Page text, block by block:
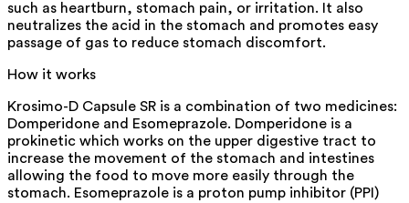
such as heartburn, stomach pain, or irritation. It also
neutralizes the acid in the stomach and promotes easy
passage of gas to reduce stomach discomfort.
How it works
Krosimo-D Capsule SR is a combination of two medicines:
Domperidone and Esomeprazole. Domperidone is a
prokinetic which works on the upper digestive tract to
increase the movement of the stomach and intestines
allowing the food to move more easily through the
stomach. Esomeprazole is a proton pump inhibitor (PPI)